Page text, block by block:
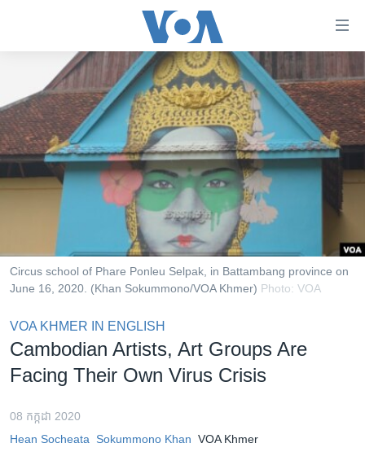
គេហទំព័រ​
ទាក់ទង
រំលង​
និង​
ចូល​
ទំព័រ​
រំលង​
និង​
ទៅ​
ទំព័រ​
រចនា
សម្ព័ន្ធ​
ចូល​
អន្តរជាតិ
អាមេរិក
ហេឡូវីអូអេ
កម្ពុជាច្នៃប្រតិដ្ឋ
ព្រឹត្តិការណ៍ព័ត៌មាន
ទូរទស្សន៍ / វីដេអូ​
វិទ្យុ / ផតខាសថ៍
កម្មវិធីទាំងអស់
បណ្តាញ​សង្គម
Circus school of Phare Ponleu Selpak, in Battambang province on
June 16, 2020. (Khan Sokummono/VOA Khmer) Photo: VOA
VOA KHMER IN ENGLISH
Cambodian Artists, Art Groups Are
Facing Their Own Virus Crisis
08 កក្កដា 2020
Hean Socheata
Sokummono Khan VOA Khmer